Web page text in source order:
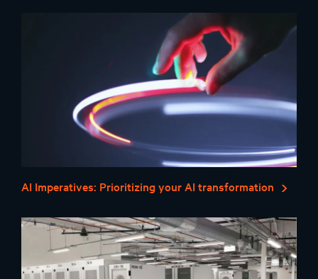
AI Imperatives: Prioritizing your AI transformation